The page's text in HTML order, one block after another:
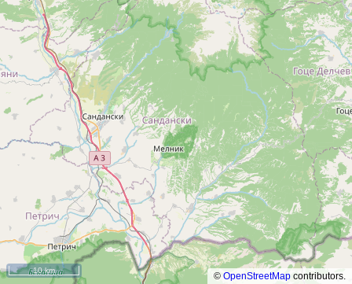
10 km
© OpenStreetMap contributors.